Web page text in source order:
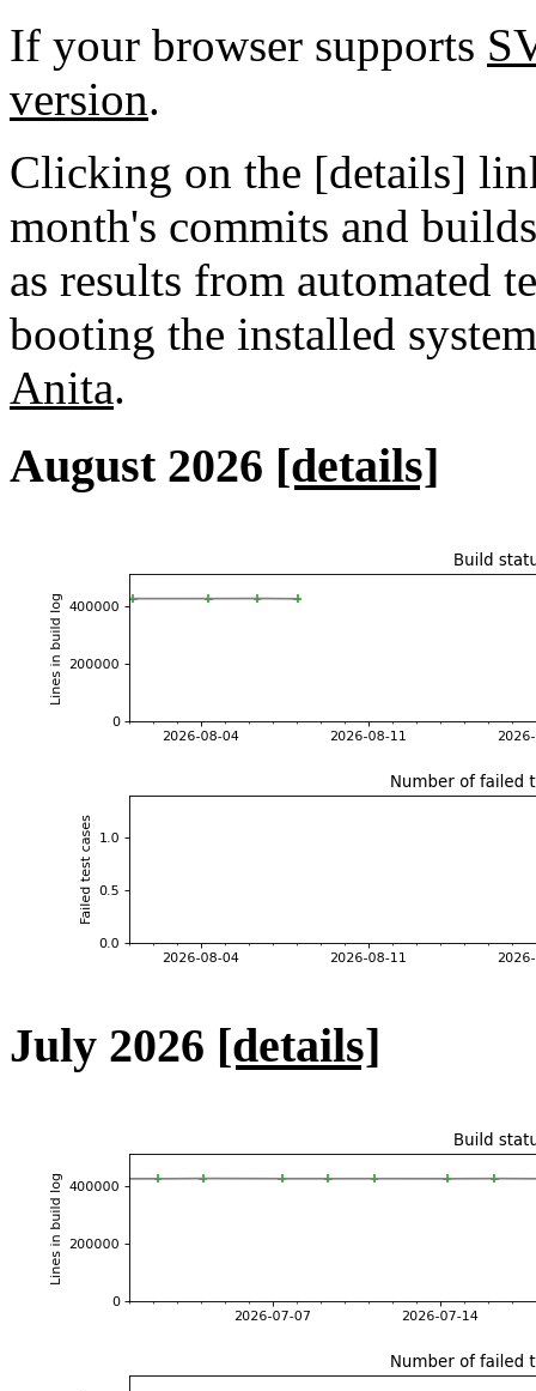
If your browser supports
version.
Clicking on the [details]
month's commits and
as results from automated
booting the installed
Anita.
August 2026 [details]
July 2026 [details]